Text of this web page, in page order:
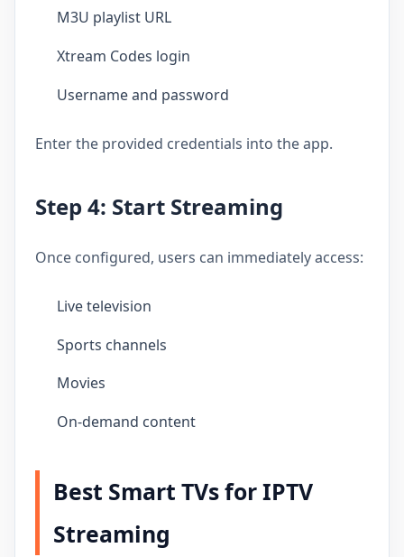
M3U playlist URL
Xtream Codes login
Username and password
Enter the provided credentials into the app.
Step 4: Start Streaming
Once configured, users can immediately access:
Live television
Sports channels
Movies
On-demand content
Best Smart TVs for IPTV
Streaming